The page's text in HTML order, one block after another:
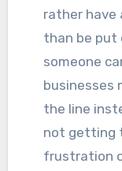
rather have
than be put
someone
businesses
the line
not getting
frustration